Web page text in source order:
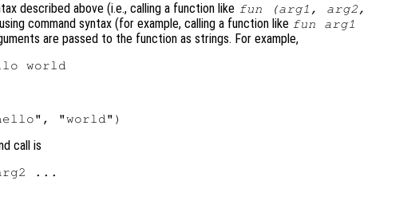
described above (i.e., calling a function like fun (arg1, arg2,
command syntax (for example, calling a function like fun arg1
are passed to the function as strings. For example,
call is